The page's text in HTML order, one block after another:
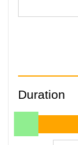
Duration